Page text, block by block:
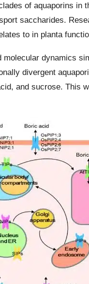
of aquaporins in
saccharides.
to in planta
dynamics
divergent
and sucrose. This